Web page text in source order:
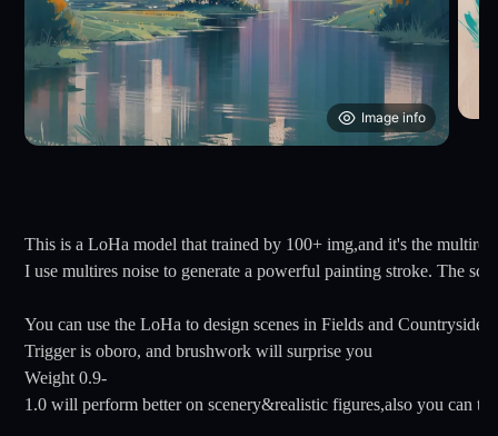
Image info
This is a LoHa model that trained by 100+ img,and it's the multires
I use multires noise to generate a powerful painting stroke. The
You can use the LoHa to design scenes in Fields and Countryside.
Trigger is oboro, and brushwork will surprise you
Weight 0.9-
1.0 will perform better on scenery&realistic figures,also you can